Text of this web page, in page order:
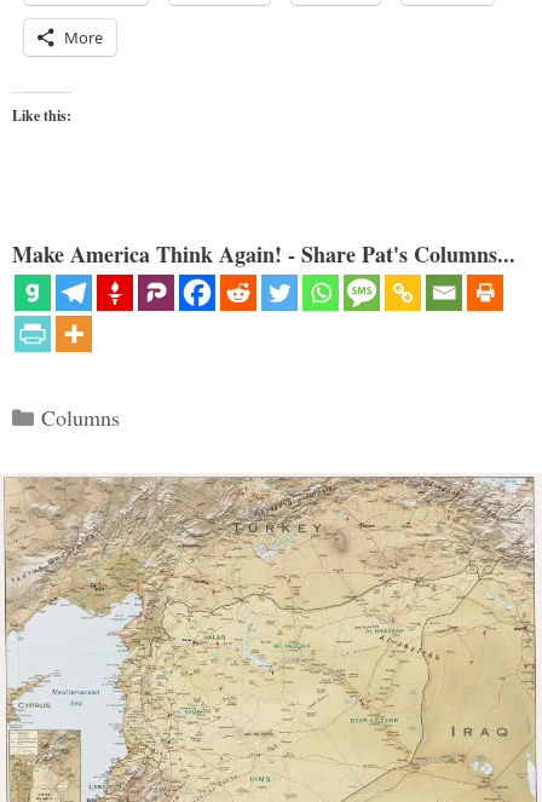
More
Like this:
Make America Think Again! - Share Pat's Columns...
Categories
Columns